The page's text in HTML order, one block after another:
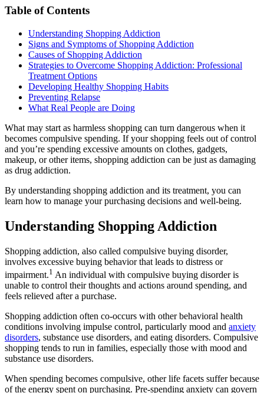
Table of Contents
Understanding Shopping Addiction
Signs and Symptoms of Shopping Addiction
Causes of Shopping Addiction
Strategies to Overcome Shopping Addiction: Professional
Treatment Options
Developing Healthy Shopping Habits
Preventing Relapse
What Real People are Doing
What may start as harmless shopping can turn dangerous when it
becomes compulsive spending. If your shopping feels out of control
and you’re spending excessive amounts on clothes, gadgets,
makeup, or other items, shopping addiction can be just as damaging
as drug addiction.
By understanding shopping addiction and its treatment, you can
learn how to manage your purchasing decisions and well-being.
Understanding Shopping Addiction
Shopping addiction, also called compulsive buying disorder,
involves excessive buying behavior that leads to distress or
impairment.1 An individual with compulsive buying disorder is
unable to control their thoughts and actions around spending, and
feels relieved after a purchase.
Shopping addiction often co-occurs with other behavioral health
conditions involving impulse control, particularly mood and anxiety
disorders, substance use disorders, and eating disorders. Compulsive
shopping tends to run in families, especially those with mood and
substance use disorders.
When spending becomes compulsive, other life facets suffer because
of the energy spent on purchasing. Pre-spending anxiety can govern